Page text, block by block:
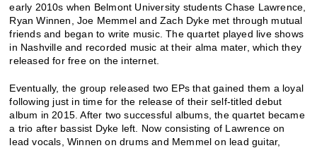
early 2010s when Belmont University students Chase Lawrence,
Ryan Winnen, Joe Memmel and Zach Dyke met through mutual
friends and began to write music. The quartet played live shows
in Nashville and recorded music at their alma mater, which they
released for free on the internet.
Eventually, the group released two EPs that gained them a loyal
following just in time for the release of their self-titled debut
album in 2015. After two successful albums, the quartet became
a trio after bassist Dyke left. Now consisting of Lawrence on
lead vocals, Winnen on drums and Memmel on lead guitar,